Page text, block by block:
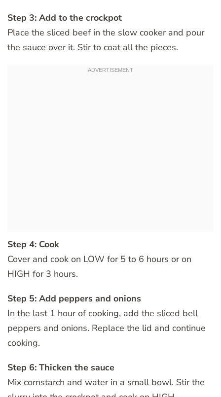
Step 3: Add to the crockpot
Place the sliced beef in the slow cooker and pour
the sauce over it. Stir to coat all the pieces.
Step 4: Cook
Cover and cook on LOW for 5 to 6 hours or on
HIGH for 3 hours.
Step 5: Add peppers and onions
In the last 1 hour of cooking, add the sliced bell
peppers and onions. Replace the lid and continue
cooking.
Step 6: Thicken the sauce
Mix cornstarch and water in a small bowl. Stir the